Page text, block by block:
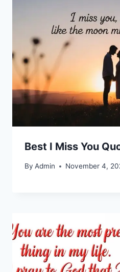
Best I Miss You
By Admin November 4,